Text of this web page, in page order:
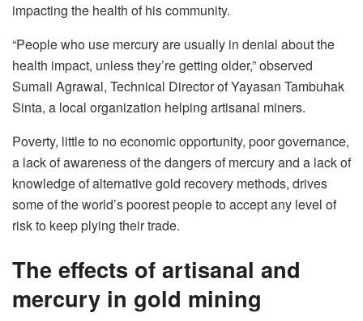
impacting the health of his community.
“People who use mercury are usually in denial about the
health impact, unless they’re getting older,” observed
Sumali Agrawal, Technical Director of Yayasan Tambuhak
Sinta, a local organization helping artisanal miners.
Poverty, little to no economic opportunity, poor governance,
a lack of awareness of the dangers of mercury and a lack of
knowledge of alternative gold recovery methods, drives
some of the world’s poorest people to accept any level of
risk to keep plying their trade.
The effects of artisanal and
mercury in gold mining